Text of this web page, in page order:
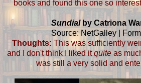
books and found this one so
Sundialby Catriona
Source: NetGalley |
Thoughts: This was sufficiently
and I don't think I liked itquiteas
was still a very solid and